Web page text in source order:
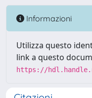
Informazioni
Utilizza questo
link a questo
https://